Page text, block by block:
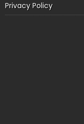
Privacy Policy